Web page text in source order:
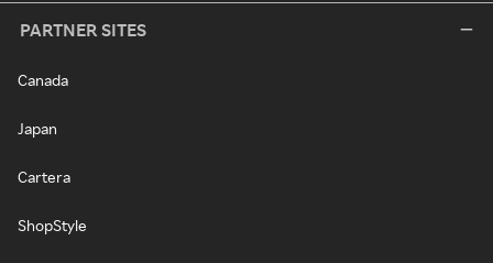
PARTNER SITES
Canada
Japan
Cartera
ShopStyle